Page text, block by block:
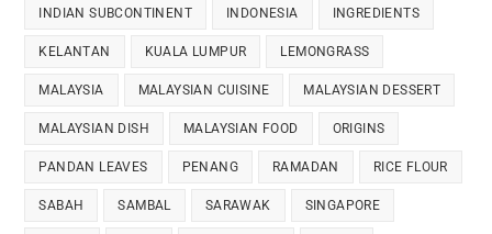
INDIAN SUBCONTINENT INDONESIA INGREDIENTS
KELANTAN KUALA LUMPUR LEMONGRASS
MALAYSIA MALAYSIAN CUISINE MALAYSIAN DESSERT
MALAYSIAN DISH MALAYSIAN FOOD ORIGINS
PANDAN LEAVES PENANG RAMADAN RICE FLOUR
SABAH SAMBAL SARAWAK SINGAPORE